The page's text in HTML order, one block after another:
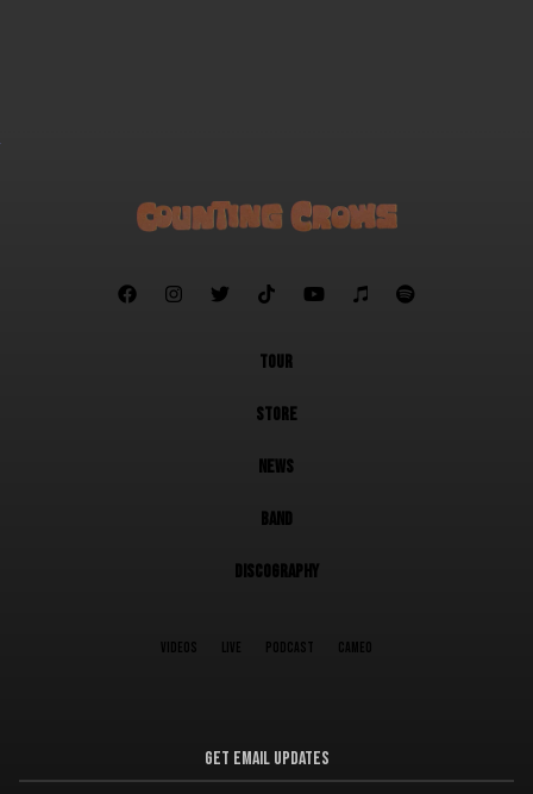
      
TOUR
STORE
NEWS
BAND
DISCOGRAPHY
VIDEOS LIVE PODCAST CAMEO